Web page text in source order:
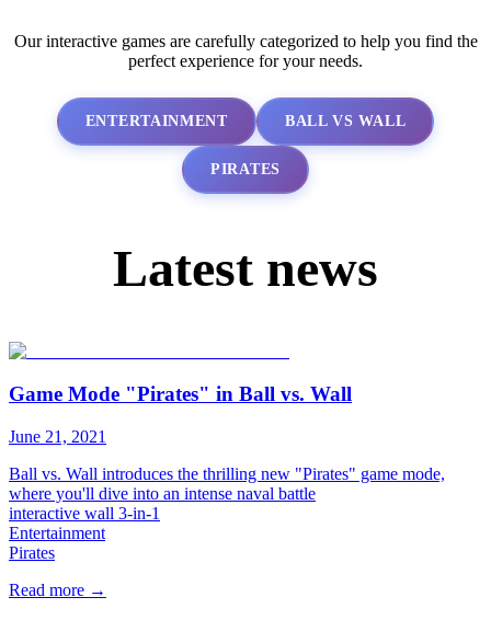
Our interactive games are carefully categorized to help you find the
perfect experience for your needs.
ENTERTAINMENT BALL VS WALL
PIRATES
Latest news
Game Mode "Pirates" in Ball vs. Wall
June 21, 2021
Ball vs. Wall introduces the thrilling new "Pirates" game mode,
where you'll dive into an intense naval battle
interactive wall 3-in-1
Entertainment
Pirates​
Read more →